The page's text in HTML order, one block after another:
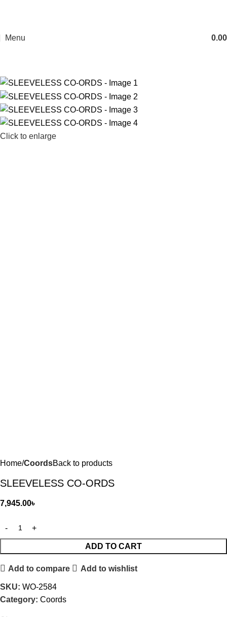
Menu 0.00
Click to enlarge
Home CoordsBack to products
SLEEVELESS CO-ORDS
7,945.00৳
ADD TO CART
Add to compare Add to wishlist
SKU: WO-2584
Category: Coords